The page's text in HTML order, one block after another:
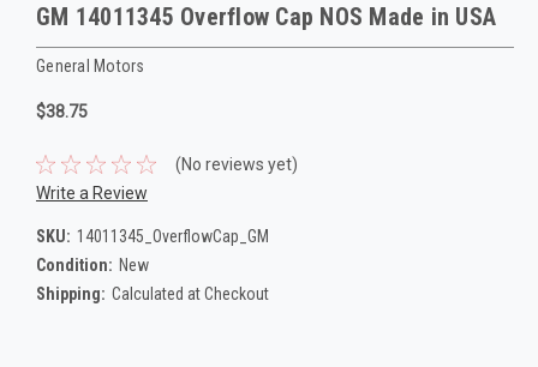
GM 14011345 Overflow Cap NOS Made in USA
General Motors
$38.75
(No reviews yet)
Write a Review
SKU: 14011345_OverflowCap_GM
Condition: New
Shipping: Calculated at Checkout